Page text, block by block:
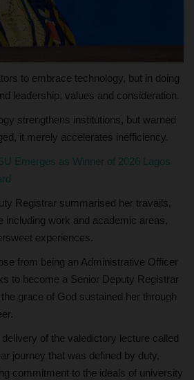
to embrace technology, but in doing
leadership, values and consideration.
strengthens institutions, but warned
it merely accelerates inefficiency.
Emerges as Winner of 2026 Lagos
Registrar summarised her travails,
including work and academic areas,
experiences.
from being an Administrative Officer
to become a Senior Deputy Registrar
grace of God sustained her through
of the valedictory lecture called
journey that was defined by duty,
commitment to the ideals of university